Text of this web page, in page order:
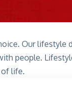
Our lifestyle
people.
of life.